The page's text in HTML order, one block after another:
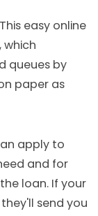
easy online
which
queues by
paper as
apply to
and for
loan. If your
send you